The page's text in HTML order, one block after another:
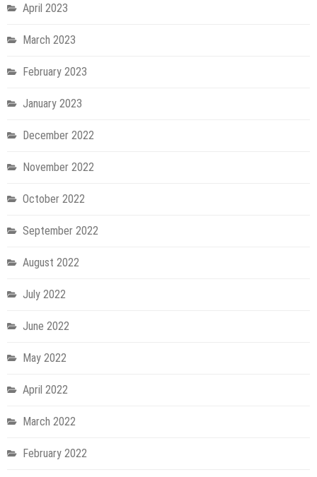
April 2023
March 2023
February 2023
January 2023
December 2022
November 2022
October 2022
September 2022
August 2022
July 2022
June 2022
May 2022
April 2022
March 2022
February 2022